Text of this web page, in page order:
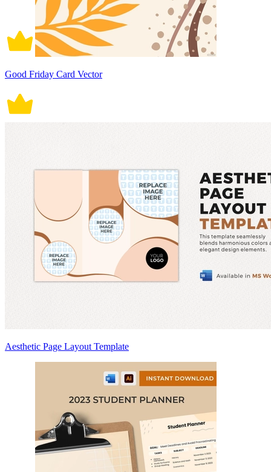
Good Friday Card Vector
Aesthetic Page Layout Template